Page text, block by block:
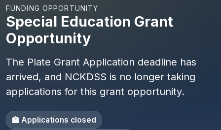
FUNDING OPPORTUNITY
Special Education Grant
Opportunity
The Plate Grant Application deadline has
arrived, and NCKDSS is no longer taking
applications for this grant opportunity.
🏫 Applications closed